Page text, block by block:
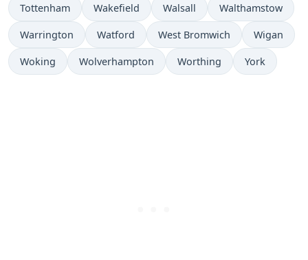
Tottenham Wakefield Walsall Walthamstow
Warrington Watford West Bromwich Wigan
Woking Wolverhampton Worthing York